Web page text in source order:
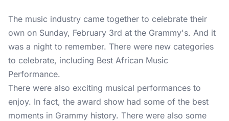
The music industry came together to celebrate their
own on Sunday, February 3rd at the Grammy's. And it
was a night to remember. There were new categories
to celebrate, including Best African Music
Performance.
There were also exciting musical performances to
enjoy. In fact, the award show had some of the best
moments in Grammy history. There were also some